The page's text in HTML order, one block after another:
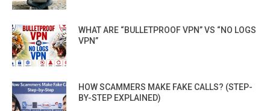
WHAT ARE “BULLETPROOF VPN” VS “NO LOGS
VPN”
HOW SCAMMERS MAKE FAKE CALLS? (STEP-
BY-STEP EXPLAINED)